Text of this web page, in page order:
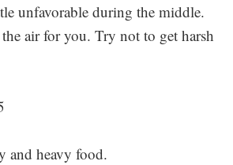
unfavorable during the middle.
air for you. Try not to get harsh
and heavy food.